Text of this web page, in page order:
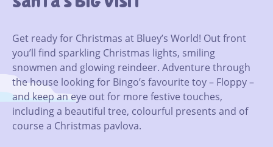
Get ready for Christmas at Bluey’s World! Out front
you’ll find sparkling Christmas lights, smiling
snowmen and glowing reindeer. Adventure through
the house looking for Bingo’s favourite toy – Floppy –
and keep an eye out for more festive touches,
including a beautiful tree, colourful presents and of
course a Christmas pavlova.